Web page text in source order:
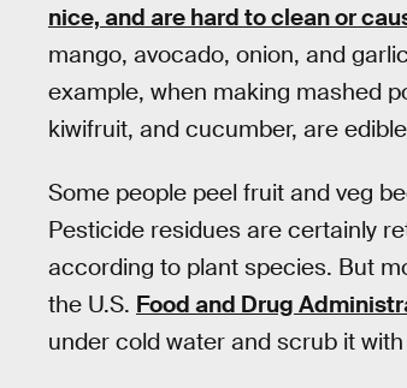
nice, and are hard to clean or
mango, avocado, onion, and
example, when making mashed
kiwifruit, and cucumber, are
Some people peel fruit and veg
Pesticide residues are certainly
according to plant species. But
the U.S. Food and Drug
under cold water and scrub it